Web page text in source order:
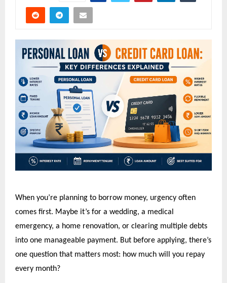
When you’re planning to borrow money, urgency often
comes first. Maybe it’s for a wedding, a medical
emergency, a home renovation, or clearing multiple debts
into one manageable payment. But before applying, there’s
one question that matters most: how much will you repay
every month?